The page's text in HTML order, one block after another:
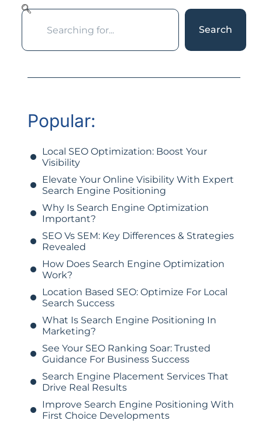
Search
Popular:
Local SEO Optimization: Boost Your
Visibility
Elevate Your Online Visibility With Expert
Search Engine Positioning
Why Is Search Engine Optimization
Important?
SEO Vs SEM: Key Differences & Strategies
Revealed
How Does Search Engine Optimization
Work?
Location Based SEO: Optimize For Local
Search Success
What Is Search Engine Positioning In
Marketing?
See Your SEO Ranking Soar: Trusted
Guidance For Business Success
Search Engine Placement Services That
Drive Real Results
Improve Search Engine Positioning With
First Choice Developments